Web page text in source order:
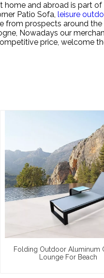
and abroad is part
Patio Sofa, leisure
from prospects around
Nowadays our
price, welcome
Folding Outdoor Aluminum
Lounge For Beach